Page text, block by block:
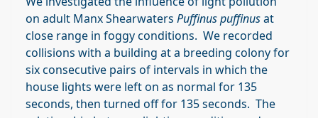
on adult Manx Shearwaters Puffinus puffinusat
close range in foggy conditions. We recorded
collisions with a building at a breeding colony for
six consecutive pairs of intervals in which the
house lights were left on as normal for 135
seconds, then turned off for 135 seconds. The